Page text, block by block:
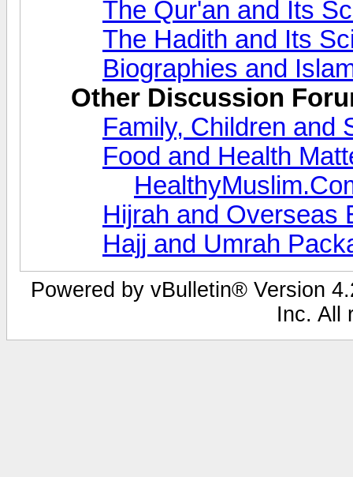
The Qur'an and Its
The Hadith and Its
Biographies and
Other Discussion
Family, Children and
Food and Health
Hijrah and Overseas
Hajj and Umrah
Powered by vBulletin® Version
Inc. All